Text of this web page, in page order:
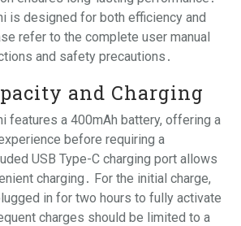
is designed for both efficiency and
refer to the complete user manual
and safety precautions․
and Charging
features a 400mAh battery, offering a
before requiring a
USB Type-C charging port allows
charging․ For the initial charge,
in for two hours to fully activate
charges should be limited to a